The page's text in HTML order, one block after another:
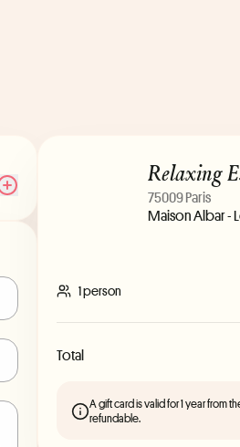
Relaxing
75009 Paris
Maison Albar -
1 person
Total
A gift card is valid for 1 year from
refundable.